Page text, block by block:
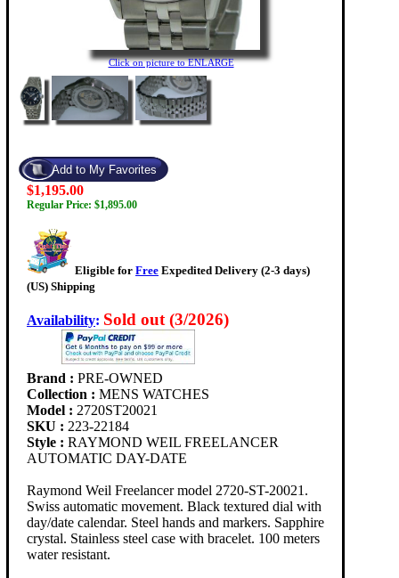
Click on picture to ENLARGE
$1,195.00
Regular Price: $1,895.00
Eligible for Free Expedited Delivery (2-3 days)
(US) Shipping
Availability: Sold out (3/2026)
Brand : PRE-OWNED
Collection : MENS WATCHES
Model : 2720ST20021
SKU : 223-22184
Style : RAYMOND WEIL FREELANCER
AUTOMATIC DAY-DATE
Raymond Weil Freelancer model 2720-ST-20021.
Swiss automatic movement. Black textured dial with
day/date calendar. Steel hands and markers. Sapphire
crystal. Stainless steel case with bracelet. 100 meters
water resistant.